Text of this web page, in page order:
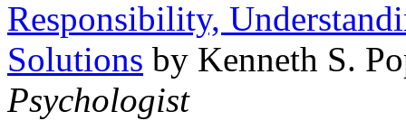
Responsibility,
Solutions by Kenneth S.
Psychologist